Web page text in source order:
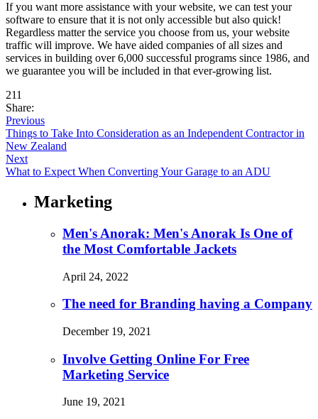
If you want more assistance with your website, we can test your
software to ensure that it is not only accessible but also quick!
Regardless matter the service you choose from us, your website
traffic will improve. We have aided companies of all sizes and
services in building over 6,000 successful programs since 1986, and
we guarantee you will be included in that ever-growing list.
211
Share:
Previous
Things to Take Into Consideration as an Independent Contractor in
New Zealand
Next
What to Expect When Converting Your Garage to an ADU
Marketing
Men's Anorak: Men's Anorak Is One of
the Most Comfortable Jackets
April 24, 2022
The need for Branding having a Company
December 19, 2021
Involve Getting Online For Free
Marketing Service
June 19, 2021